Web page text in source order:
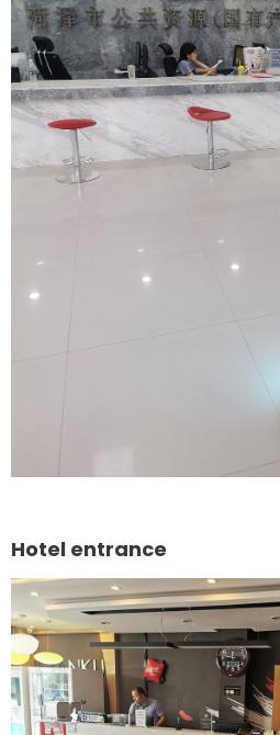
Hotel entrance